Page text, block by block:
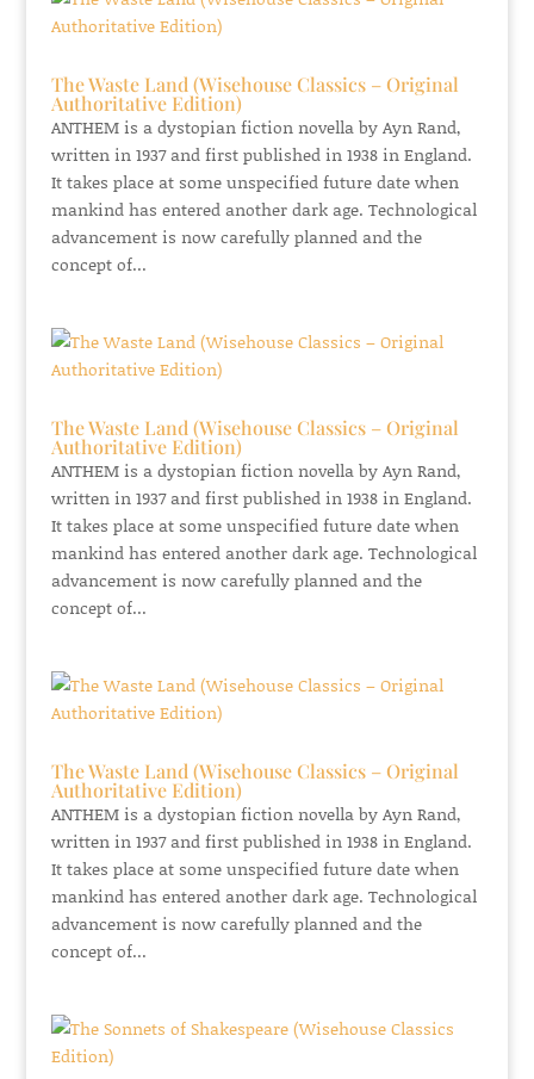
The Waste Land (Wisehouse Classics – Original
Authoritative Edition)
ANTHEM is a dystopian fiction novella by Ayn Rand,
written in 1937 and first published in 1938 in England.
It takes place at some unspecified future date when
mankind has entered another dark age. Technological
advancement is now carefully planned and the
concept of...
The Waste Land (Wisehouse Classics – Original
Authoritative Edition)
ANTHEM is a dystopian fiction novella by Ayn Rand,
written in 1937 and first published in 1938 in England.
It takes place at some unspecified future date when
mankind has entered another dark age. Technological
advancement is now carefully planned and the
concept of...
The Waste Land (Wisehouse Classics – Original
Authoritative Edition)
ANTHEM is a dystopian fiction novella by Ayn Rand,
written in 1937 and first published in 1938 in England.
It takes place at some unspecified future date when
mankind has entered another dark age. Technological
advancement is now carefully planned and the
concept of...